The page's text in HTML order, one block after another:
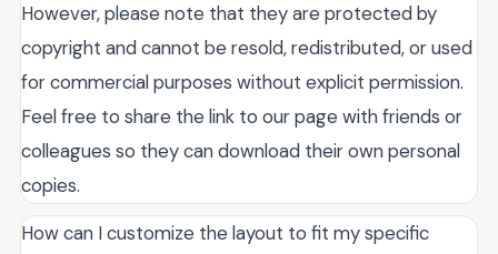
However, please note that they are protected by
copyright and cannot be resold, redistributed, or used
for commercial purposes without explicit permission.
Feel free to share the link to our page with friends or
colleagues so they can download their own personal
copies.
How can I customize the layout to fit my specific